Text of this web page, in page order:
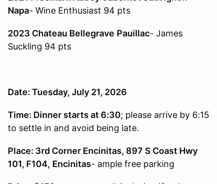
Napa- Wine Enthusiast 94 pts
2023 Chateau Bellegrave Pauillac- James
Suckling 94 pts
Date: Tuesday, July 21, 2026
Time: Dinner starts at 6:30; please arrive by 6:15
to settle in and avoid being late.
Place: 3rd Corner Encinitas, 897 S Coast Hwy
101, F104, Encinitas- ample free parking